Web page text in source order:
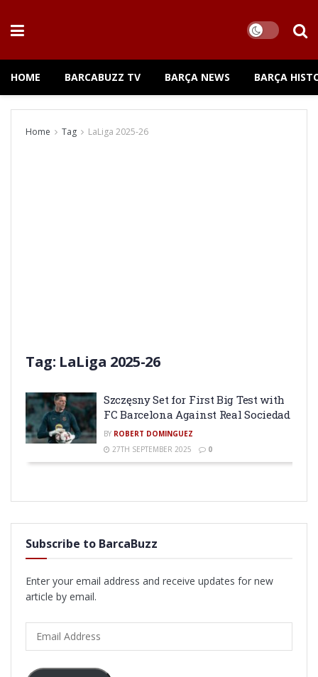
HOME BARCABUZZ TV BARÇA NEWS BARÇA
Home Tag LaLiga 2025-26
Tag: LaLiga 2025-26
Szczęsny Set for First Big Test with
FC Barcelona Against Real Sociedad
BY ROBERT DOMINGUEZ
27TH SEPTEMBER 2025
0
Subscribe to BarcaBuzz
Enter your email address and receive updates for new
article by email.
Address